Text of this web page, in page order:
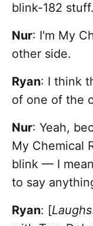
blink-182
Nur: I'm My
other side.
Ryan: I think
of one of the
Nur: Yeah,
My Chemical
blink — I
to say
Ryan: [Laughs